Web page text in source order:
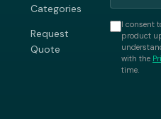
Categories
Request
Quote
I consent
product
with the
time.